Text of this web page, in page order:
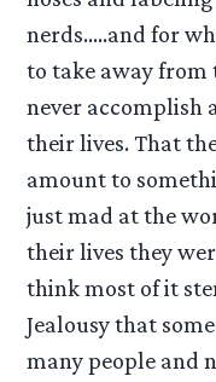
nerds…..and for
to take away
never accomplish
their lives. That
amount to
just mad at the
their lives they
think most of it
Jealousy that
many people and